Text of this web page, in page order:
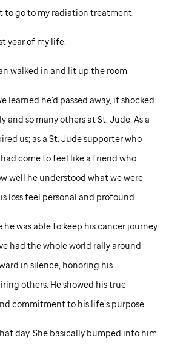
to go to my radiation treatment.
year of my life.
walked in and lit up the room.
learned he’d passed away, it shocked
and so many others atSt. Jude. As a
us; as a St. Judesupporter who
come to feel like a friend who
well he understood what we were
loss feel personal and profound.
he was able to keep his cancer journey
had the whole world rally around
in silence, honoring his
others. He showed his true
commitment to his life’s purpose.
day. She basically bumped into him.